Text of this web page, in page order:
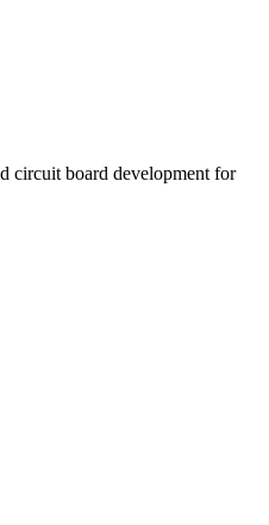
circuit board development for